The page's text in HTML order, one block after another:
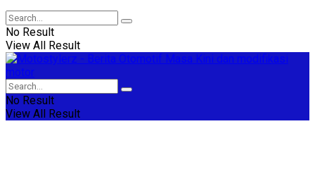
No Result
View All Result
No Result
View All Result